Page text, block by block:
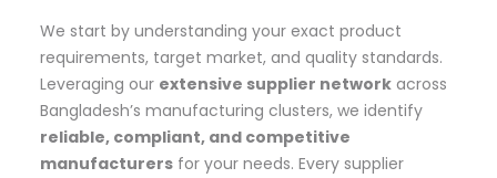
We start by understanding your exact product
requirements, target market, and quality standards.
Leveraging our extensive supplier network across
Bangladesh’s manufacturing clusters, we identify
reliable, compliant, and competitive
manufacturers for your needs. Every supplier